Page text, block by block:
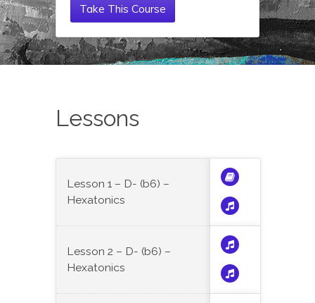
Take This Course
Lessons
Lesson 1 – D- (b6) –
Hexatonics
Lesson 2 – D- (b6) –
Hexatonics